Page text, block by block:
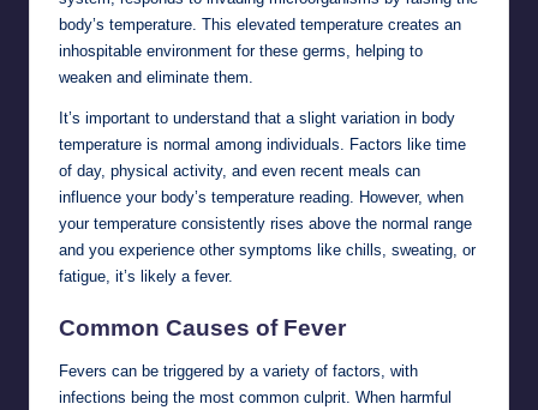
body’s temperature. This elevated temperature creates an
inhospitable environment for these germs, helping to
weaken and eliminate them.
It’s important to understand that a slight variation in body
temperature is normal among individuals. Factors like time
of day, physical activity, and even recent meals can
influence your body’s temperature reading. However, when
your temperature consistently rises above the normal range
and you experience other symptoms like chills, sweating, or
fatigue, it’s likely a fever.
Common Causes of Fever
Fevers can be triggered by a variety of factors, with
infections being the most common culprit. When harmful